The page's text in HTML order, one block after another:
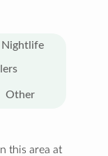
Nightlife
Other
this area at